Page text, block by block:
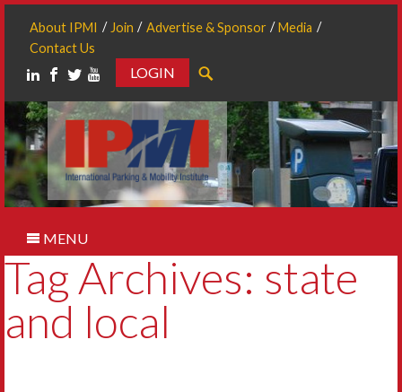
About IPMI Join Advertise & Sponsor
Media
Contact Us
LOGIN
MENU
Tag Archives: state
and local